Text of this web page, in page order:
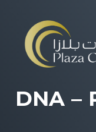
DNA –